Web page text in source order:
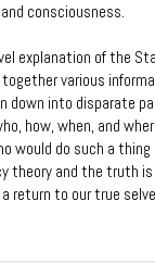
consciousness.
explanation of the
various
into disparate
how, when, and
would do such a
theory and the truth
return to our true